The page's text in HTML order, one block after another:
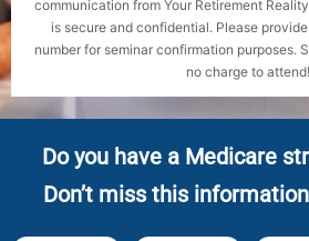
communication from Your Retirement
is secure and confidential. Please
number for seminar confirmation purposes.
no charge to attend!
Do you have a Medicare
Don’t miss this